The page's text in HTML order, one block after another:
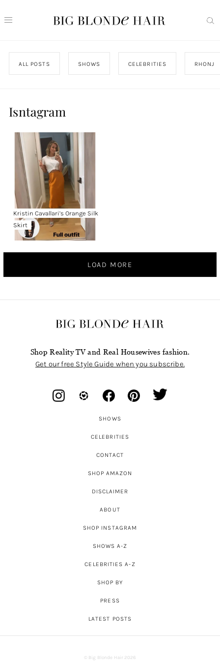
ALL POSTS SHOWS CELEBRITIES RHONJ
Isntagram
Kristin Cavallari’s Orange Silk
Skirt
LOAD MORE
Shop Reality TV and Real Housewives fashion.
Get our free Style Guide when you subscribe.
SHOWS
CELEBRITIES
CONTACT
SHOP AMAZON
DISCLAIMER
ABOUT
SHOP INSTAGRAM
SHOWS A-Z
CELEBRITIES A-Z
SHOP BY
PRESS
LATEST POSTS
© Big Blonde Hair 2026